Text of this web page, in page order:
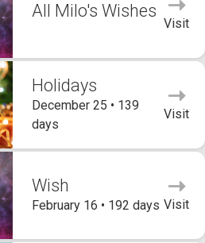
All Milo's Wishes
Visit
Holidays
December 25 • 139
days
Visit
Wish
February 16 • 192 days Visit